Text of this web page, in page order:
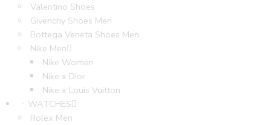
Valentino Shoes
Givenchy Shoes Men
Bottega Veneta Shoes Men
Nike Men
Nike Women
Nike x Dior
Nike x Louis Vuitton
WATCHES
Rolex Men